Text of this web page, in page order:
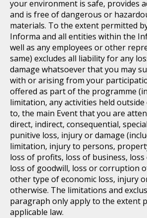
your environment is safe, provides
and is free of dangerous or
materials. To the extent permitted
Informa and all entities within the
well as any employees or other
same) excludes all liability for any
damage whatsoever that you may
with or arising from your
offered as part of the programme
limitation, any activities held
to, the main Event that you are
direct, indirect, consequential,
punitive loss, injury or damage
limitation, injury to persons,
loss of profits, loss of business,
loss of goodwill, loss or corruption
other type of economic loss, injury
otherwise. The limitations and
paragraph only apply to the extent
applicable law.